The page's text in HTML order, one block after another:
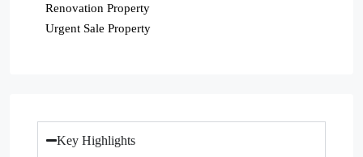
Renovation Property
Urgent Sale Property
Key Highlights